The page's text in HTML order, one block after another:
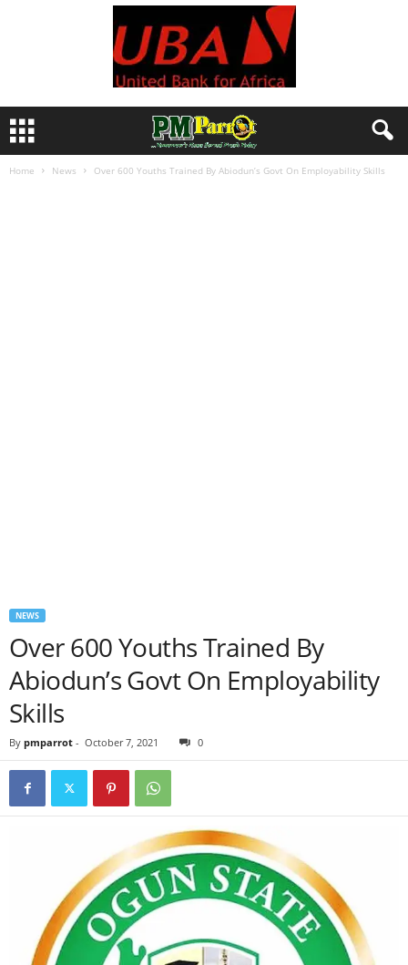
Home News Over 600 Youths Trained By Abiodun’s Govt On Employability Skills
NEWS
Over 600 Youths Trained By
Abiodun’s Govt On Employability
Skills
By pmparrot - October 7, 2021 0